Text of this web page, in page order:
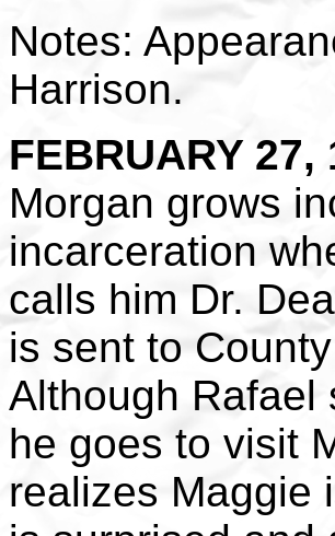
Notes:
Harrison.
FEBRUARY 27,
Morgan grows
incarceration
calls him Dr.
is sent to
Although Rafael
he goes to visit
realizes Maggie